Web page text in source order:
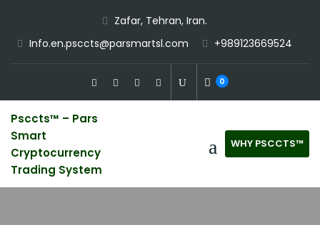
content
Zafar, Tehran, Iran.
Info.en.psccts@parsmartsl.com
+989123669524
0
Psccts™ – Pars
Smart
Cryptocurrency
Trading System
WHY PSCCTS™